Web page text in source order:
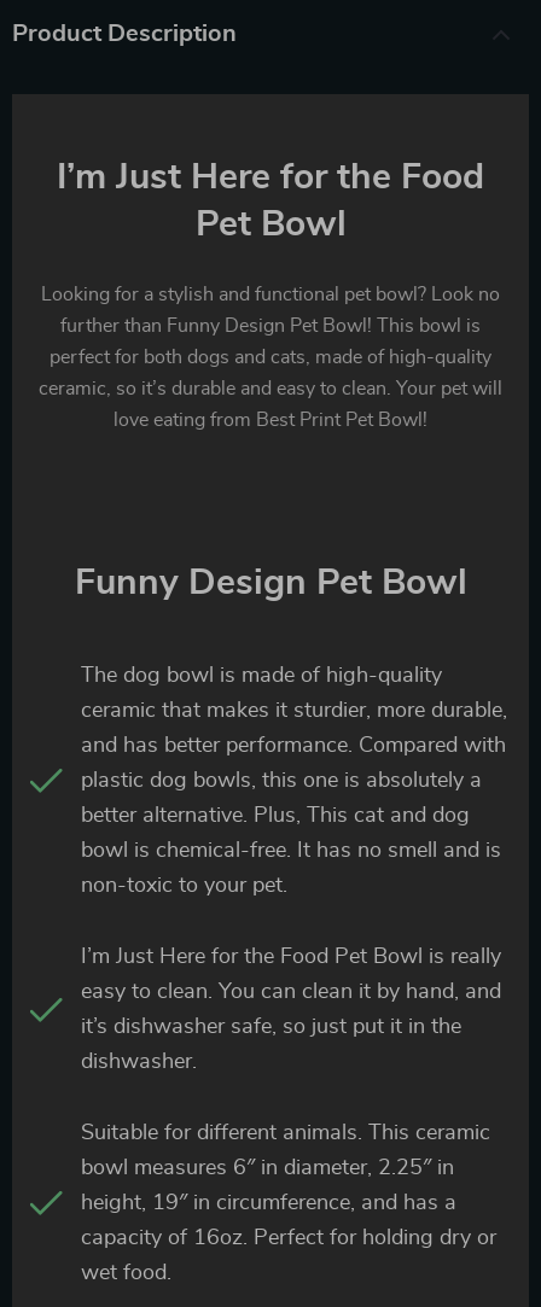
Product Description
I’m Just Here for the Food
Pet Bowl
Looking for a stylish and functional pet bowl? Look no
further than Funny Design Pet Bowl! This bowl is
perfect for both dogs and cats, made of high-quality
ceramic, so it’s durable and easy to clean. Your pet will
love eating from Best Print Pet Bowl!
Funny Design Pet Bowl
The dog bowl is made of high-quality
ceramic that makes it sturdier, more durable,
and has better performance. Compared with
plastic dog bowls, this one is absolutely a
better alternative. Plus, This cat and dog
bowl is chemical-free. It has no smell and is
non-toxic to your pet.
I’m Just Here for the Food Pet Bowl is really
easy to clean. You can clean it by hand, and
it’s dishwasher safe, so just put it in the
dishwasher.
Suitable for different animals. This ceramic
bowl measures 6″ in diameter, 2.25″ in
height, 19″ in circumference, and has a
capacity of 16oz. Perfect for holding dry or
wet food.